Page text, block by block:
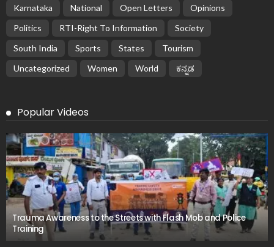
Karnataka
National Open Letters
Opinions
Politics
RTI-Right To Information
Society
South India
Sports States
Tourism
Uncategorized
Women World ಕನ್ನಡ
Popular Videos
Trauma Awareness to the Streets with Flash Mob and Police
Training